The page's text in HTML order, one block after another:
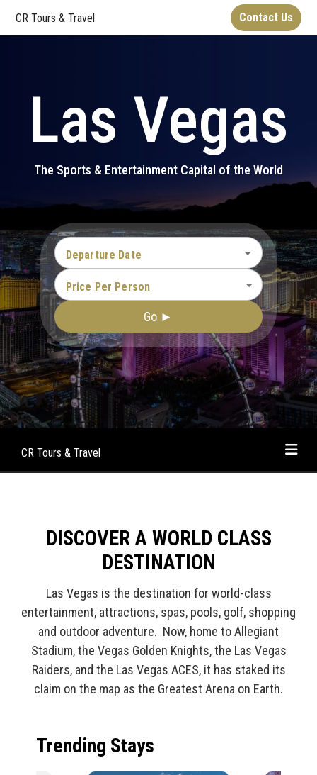
CR Tours & Travel Contact Us
Las Vegas
The Sports & Entertainment Capital of the World
Departure Date
Price Per Person
Go ►
CR Tours & Travel
DISCOVER A WORLD CLASS
DESTINATION
Las Vegas is the destination for world-class
entertainment, attractions, spas, pools, golf, shopping
and outdoor adventure. Now, home to Allegiant
Stadium, the Vegas Golden Knights, the Las Vegas
Raiders, and the Las Vegas ACES, it has staked its
claim on the map as the Greatest Arena on Earth.
Trending Stays